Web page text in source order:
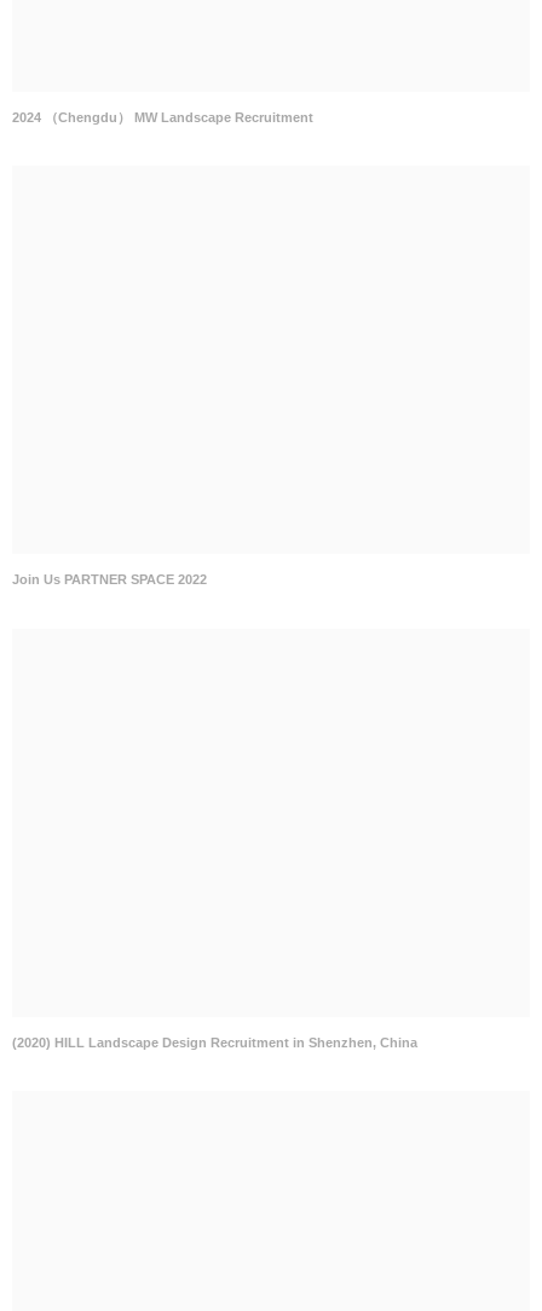
2024 （Chengdu） MW Landscape Recruitment
Join Us PARTNER SPACE 2022
(2020) HILL Landscape Design Recruitment in Shenzhen, China